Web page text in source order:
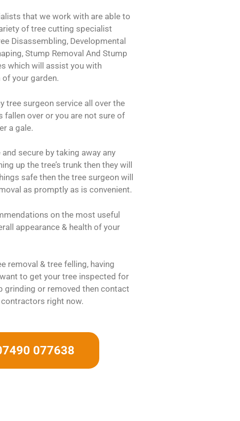
that we work with are able to
of tree cutting specialist
Disassembling, Developmental
Stump Removal And Stump
which will assist you with
your garden.
tree surgeon service all over the
fallen over or you are not sure of
a gale.
secure by taking away any
up the tree’s trunk then they will
safe then the tree surgeon will
as promptly as is convenient.
on the most useful
appearance & health of your
removal & tree felling, having
to get your tree inspected for
grinding or removed then contact
right now.
077638